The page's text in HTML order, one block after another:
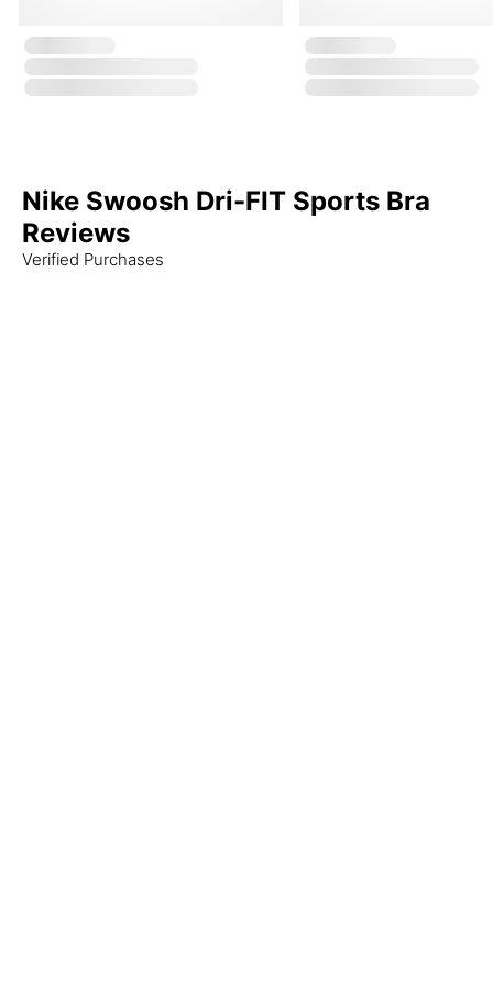
Nike Swoosh Dri-FIT Sports Bra
Reviews
Verified Purchases